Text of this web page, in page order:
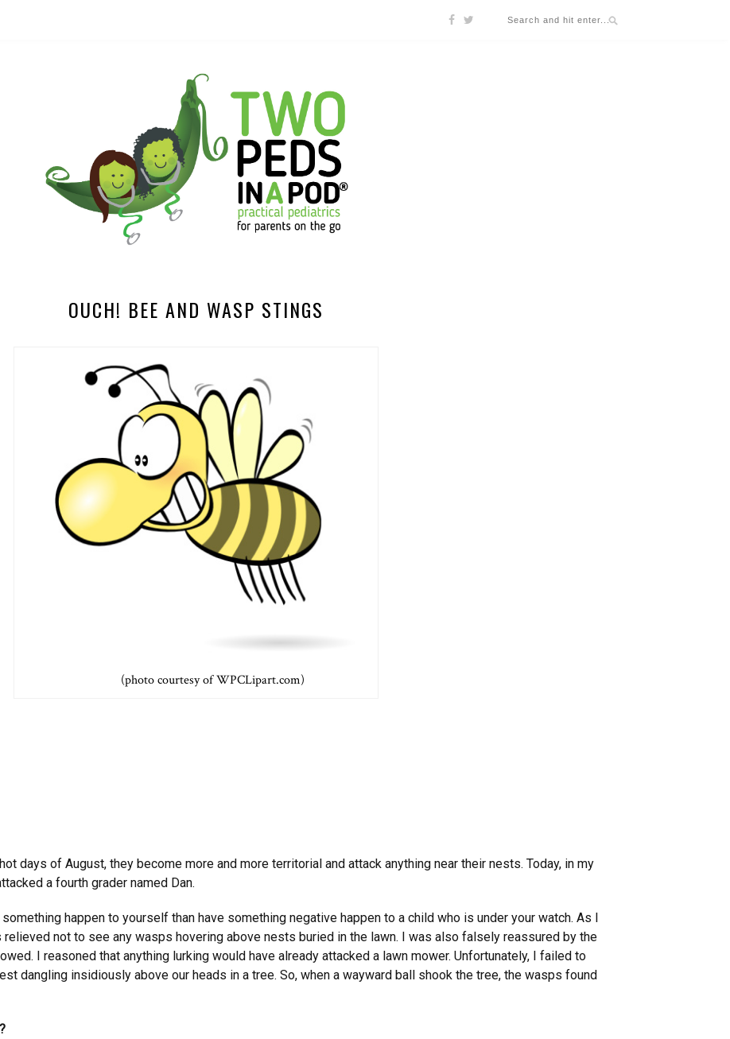
OUCH! BEE AND WASP STINGS
(photo courtesy of WPCLipart.com)
days of August, they become more and more territorial and attack anything near their nests. Today, in my
a fourth grader named Dan.
happen to yourself than have something negative happen to a child who is under your watch. As I
relieved not to see any wasps hovering above nests buried in the lawn. I was also falsely reassured by the
I reasoned that anything lurking would have already attacked a lawn mower. Unfortunately, I failed to
dangling insidiously above our heads in a tree. So, when a wayward ball shook the tree, the wasps found